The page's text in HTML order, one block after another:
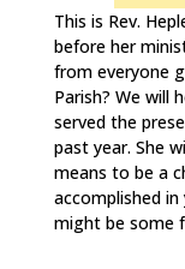
This is Rev.
before her
from everyone
Parish? We will
served the
past year. She
means to be a
accomplished
might be some